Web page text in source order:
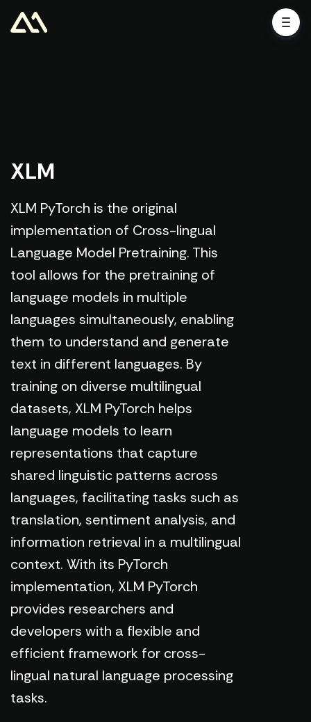
XLM
XLM PyTorch is the original
implementation of Cross-lingual
Language Model Pretraining. This
tool allows for the pretraining of
language models in multiple
languages simultaneously, enabling
them to understand and generate
text in different languages. By
training on diverse multilingual
datasets, XLM PyTorch helps
language models to learn
representations that capture
shared linguistic patterns across
languages, facilitating tasks such as
translation, sentiment analysis, and
information retrieval in a multilingual
context. With its PyTorch
implementation, XLM PyTorch
provides researchers and
developers with a flexible and
efficient framework for cross-
lingual natural language processing
tasks.